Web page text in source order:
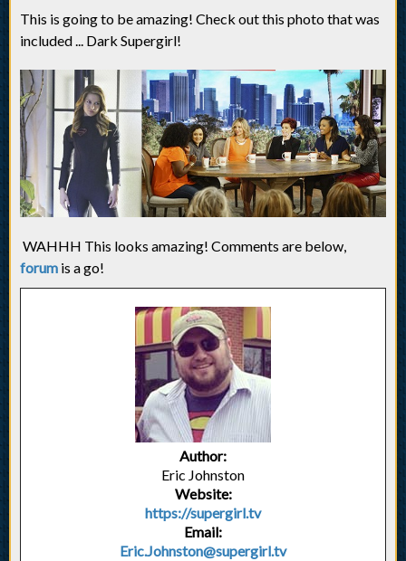
This is going to be amazing! Check out this photo that was
included ... Dark Supergirl!
WAHHH This looks amazing! Comments are below,
forum is a go!
Author:
Eric Johnston
Website:
https://supergirl.tv
Email:
Eric.Johnston@supergirl.tv